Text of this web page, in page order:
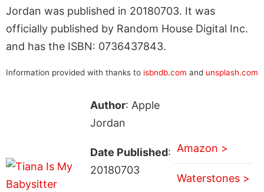
Jordan was published in 20180703. It was
officially published by Random House Digital Inc.
and has the ISBN: 0736437843.
Information provided with thanks to isbndb.com and unsplash.com
Author: Apple
Jordan
Date Published:
20180703
Amazon >
Waterstones >